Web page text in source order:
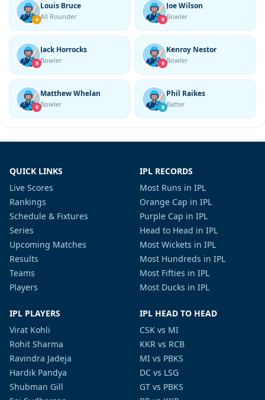
★
Louis Bruce
All Rounder B
Joe Wilson
Bowler
B
Jack Horrocks
Bowler B
Kenroy Nestor
Bowler
B
Matthew Whelan
Bowler B
Phil Raikes
Batter
QUICK LINKS
Live Scores
Rankings
Schedule & Fixtures
Series
Upcoming Matches
Results
Teams
Players
IPL RECORDS
Most Runs in IPL
Orange Cap in IPL
Purple Cap in IPL
Head to Head in IPL
Most Wickets in IPL
Most Hundreds in IPL
Most Fifties in IPL
Most Ducks in IPL
IPL PLAYERS
Virat Kohli
Rohit Sharma
Ravindra Jadeja
Hardik Pandya
Shubman Gill
IPL HEAD TO HEAD
CSK vs MI
KKR vs RCB
MI vs PBKS
DC vs LSG
GT vs PBKS